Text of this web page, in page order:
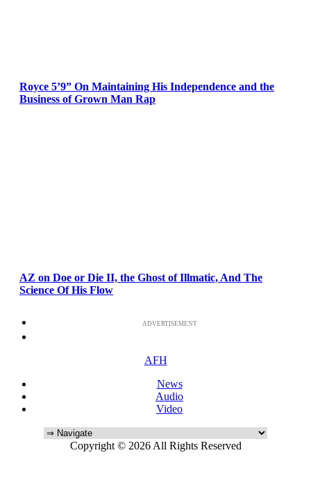
Royce 5’9” On Maintaining His Independence and the
Business of Grown Man Rap
AZ on Doe or Die II, the Ghost of Illmatic, And The
Science Of His Flow
ADVERTISEMENT
AFH
News
Audio
Video
Copyright © 2026 All Rights Reserved